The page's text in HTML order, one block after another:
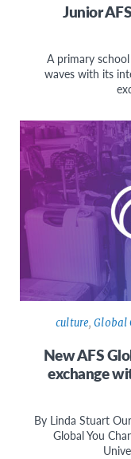
Junior
A primary
waves with its
culture,Global
New AFS
exchange
By Linda Stuart
Global You